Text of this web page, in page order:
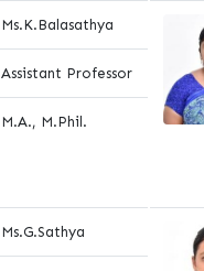
Ms.K.Balasathya
Assistant Professor
M.A., M.Phil.
Ms.G.Sathya